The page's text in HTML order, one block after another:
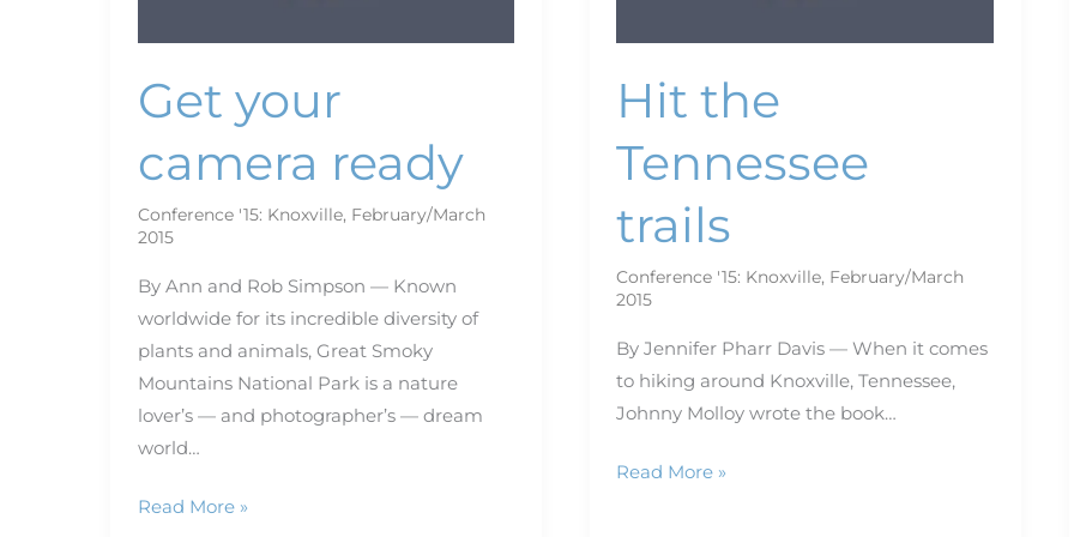
Get your
camera ready
Conference '15: Knoxville, February/March
2015
By Ann and Rob Simpson — Known
worldwide for its incredible diversity of
plants and animals, Great Smoky
Mountains National Park is a nature
lover’s — and photographer’s — dream
world…
Read More »
Hit the
Tennessee
trails
Conference '15: Knoxville, February/March
2015
By Jennifer Pharr Davis — When it comes
to hiking around Knoxville, Tennessee,
Johnny Molloy wrote the book…
Read More »